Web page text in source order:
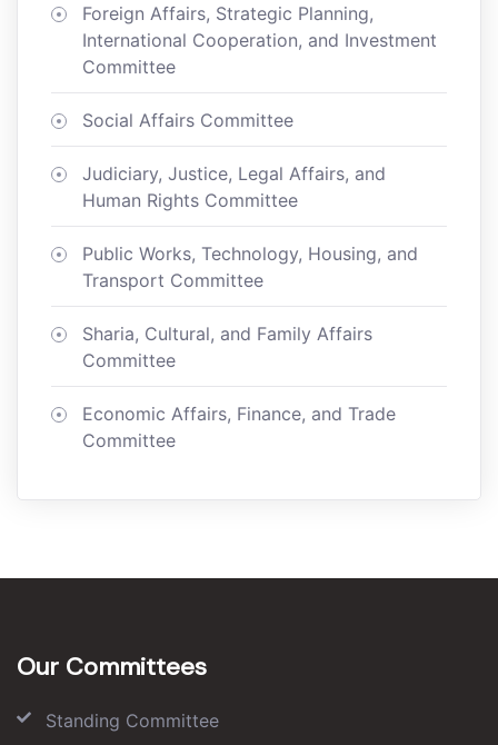
Foreign Affairs, Strategic Planning,
International Cooperation, and Investment
Committee
Social Affairs Committee
Judiciary, Justice, Legal Affairs, and
Human Rights Committee
Public Works, Technology, Housing, and
Transport Committee
Sharia, Cultural, and Family Affairs
Committee
Economic Affairs, Finance, and Trade
Committee
Our Committees
Standing Committee